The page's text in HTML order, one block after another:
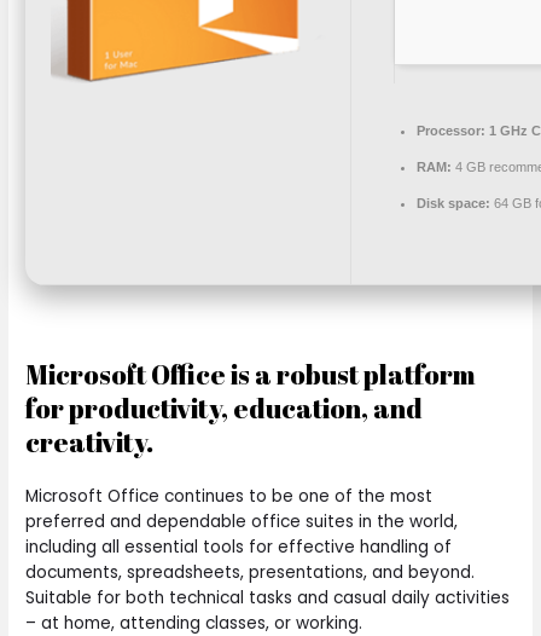
Processor: 1 GHz
RAM: 4 GB
Disk space: 64 GB
Microsoft Office is a robust platform
for productivity, education, and
creativity.
Microsoft Office continues to be one of the most
preferred and dependable office suites in the world,
including all essential tools for effective handling of
documents, spreadsheets, presentations, and beyond.
Suitable for both technical tasks and casual daily activities
– at home, attending classes, or working.